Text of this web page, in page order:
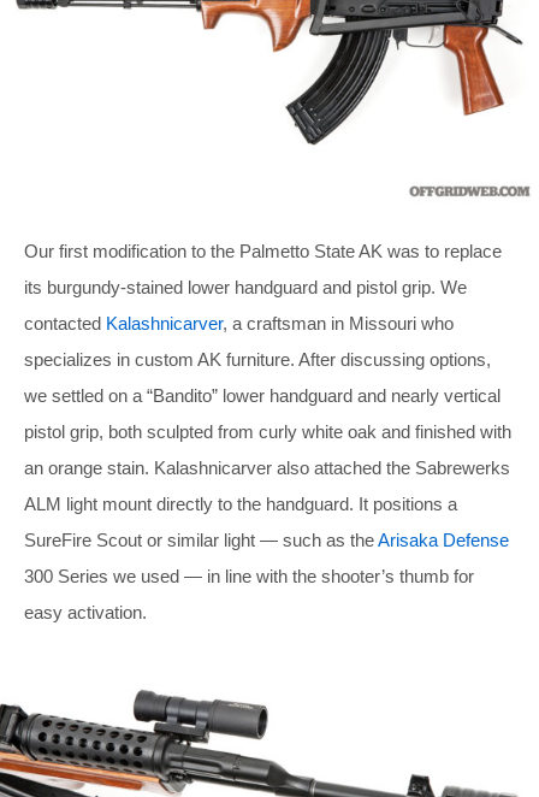
Our first modification to the Palmetto State AK was to replace
its burgundy-stained lower handguard and pistol grip. We
contacted Kalashnicarver, a craftsman in Missouri who
specializes in custom AK furniture. After discussing options,
we settled on a “Bandito” lower handguard and nearly vertical
pistol grip, both sculpted from curly white oak and finished with
an orange stain. Kalashnicarver also attached the Sabrewerks
ALM light mount directly to the handguard. It positions a
SureFire Scout or similar light — such as theArisaka Defense
300 Series we used — in line with the shooter’s thumb for
easy activation.